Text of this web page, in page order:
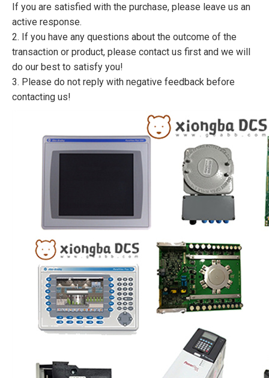
If you are satisfied with the purchase, please leave us an
active response.
2. If you have any questions about the outcome of the
transaction or product, please contact us first and we will
do our best to satisfy you!
3. Please do not reply with negative feedback before
contacting us!